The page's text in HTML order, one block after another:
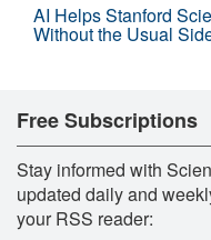
AI Helps Stanford
Without the Usual
Free Subscriptions
Stay informed with
updated daily and
your RSS reader: